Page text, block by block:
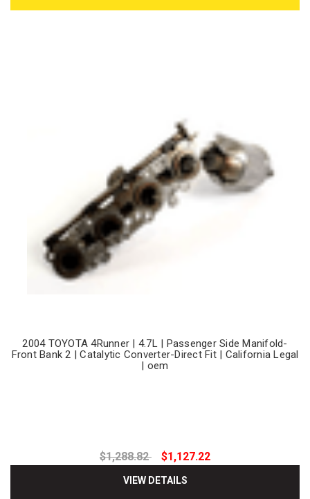
2004 TOYOTA 4Runner | 4.7L | Passenger Side Manifold-
Front Bank 2 | Catalytic Converter-Direct Fit | California Legal
| oem
$1,288.82 $1,127.22
VIEW DETAILS